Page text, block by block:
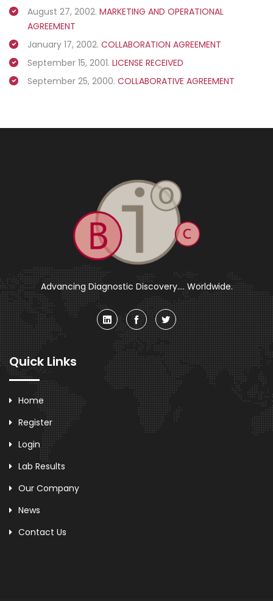
August 27, 2002. MARKETING AND OPERATIONAL
AGREEMENT
January 17, 2002. COLLABORATION AGREEMENT
September 15, 2001. LICENSE RECEIVED
September 25, 2000. COLLABORATIVE AGREEMENT
Advancing Diagnostic Discovery.... Worldwide.
Quick Links
Home
Register
Login
Lab Results
Our Company
News
Contact Us